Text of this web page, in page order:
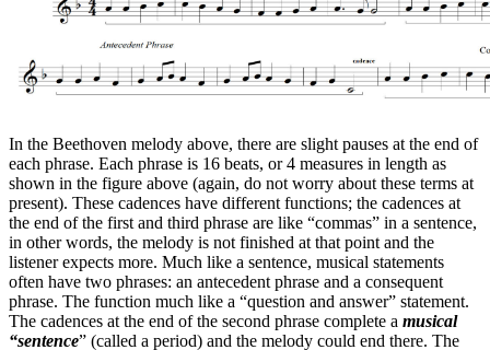
In the Beethoven melody above, there are slight pauses at the end of
each phrase. Each phrase is 16 beats, or 4 measures in length as
shown in the figure above (again, do not worry about these terms at
present). These cadences have different functions; the cadences at
the end of the first and third phrase are like “commas” in a sentence,
in other words, the melody is not finished at that point and the
listener expects more. Much like a sentence, musical statements
often have two phrases: an antecedent phrase and a consequent
phrase. The function much like a “question and answer” statement.
The cadences at the end of the second phrase complete a musical
“sentence” (called a period) and the melody could end there. The